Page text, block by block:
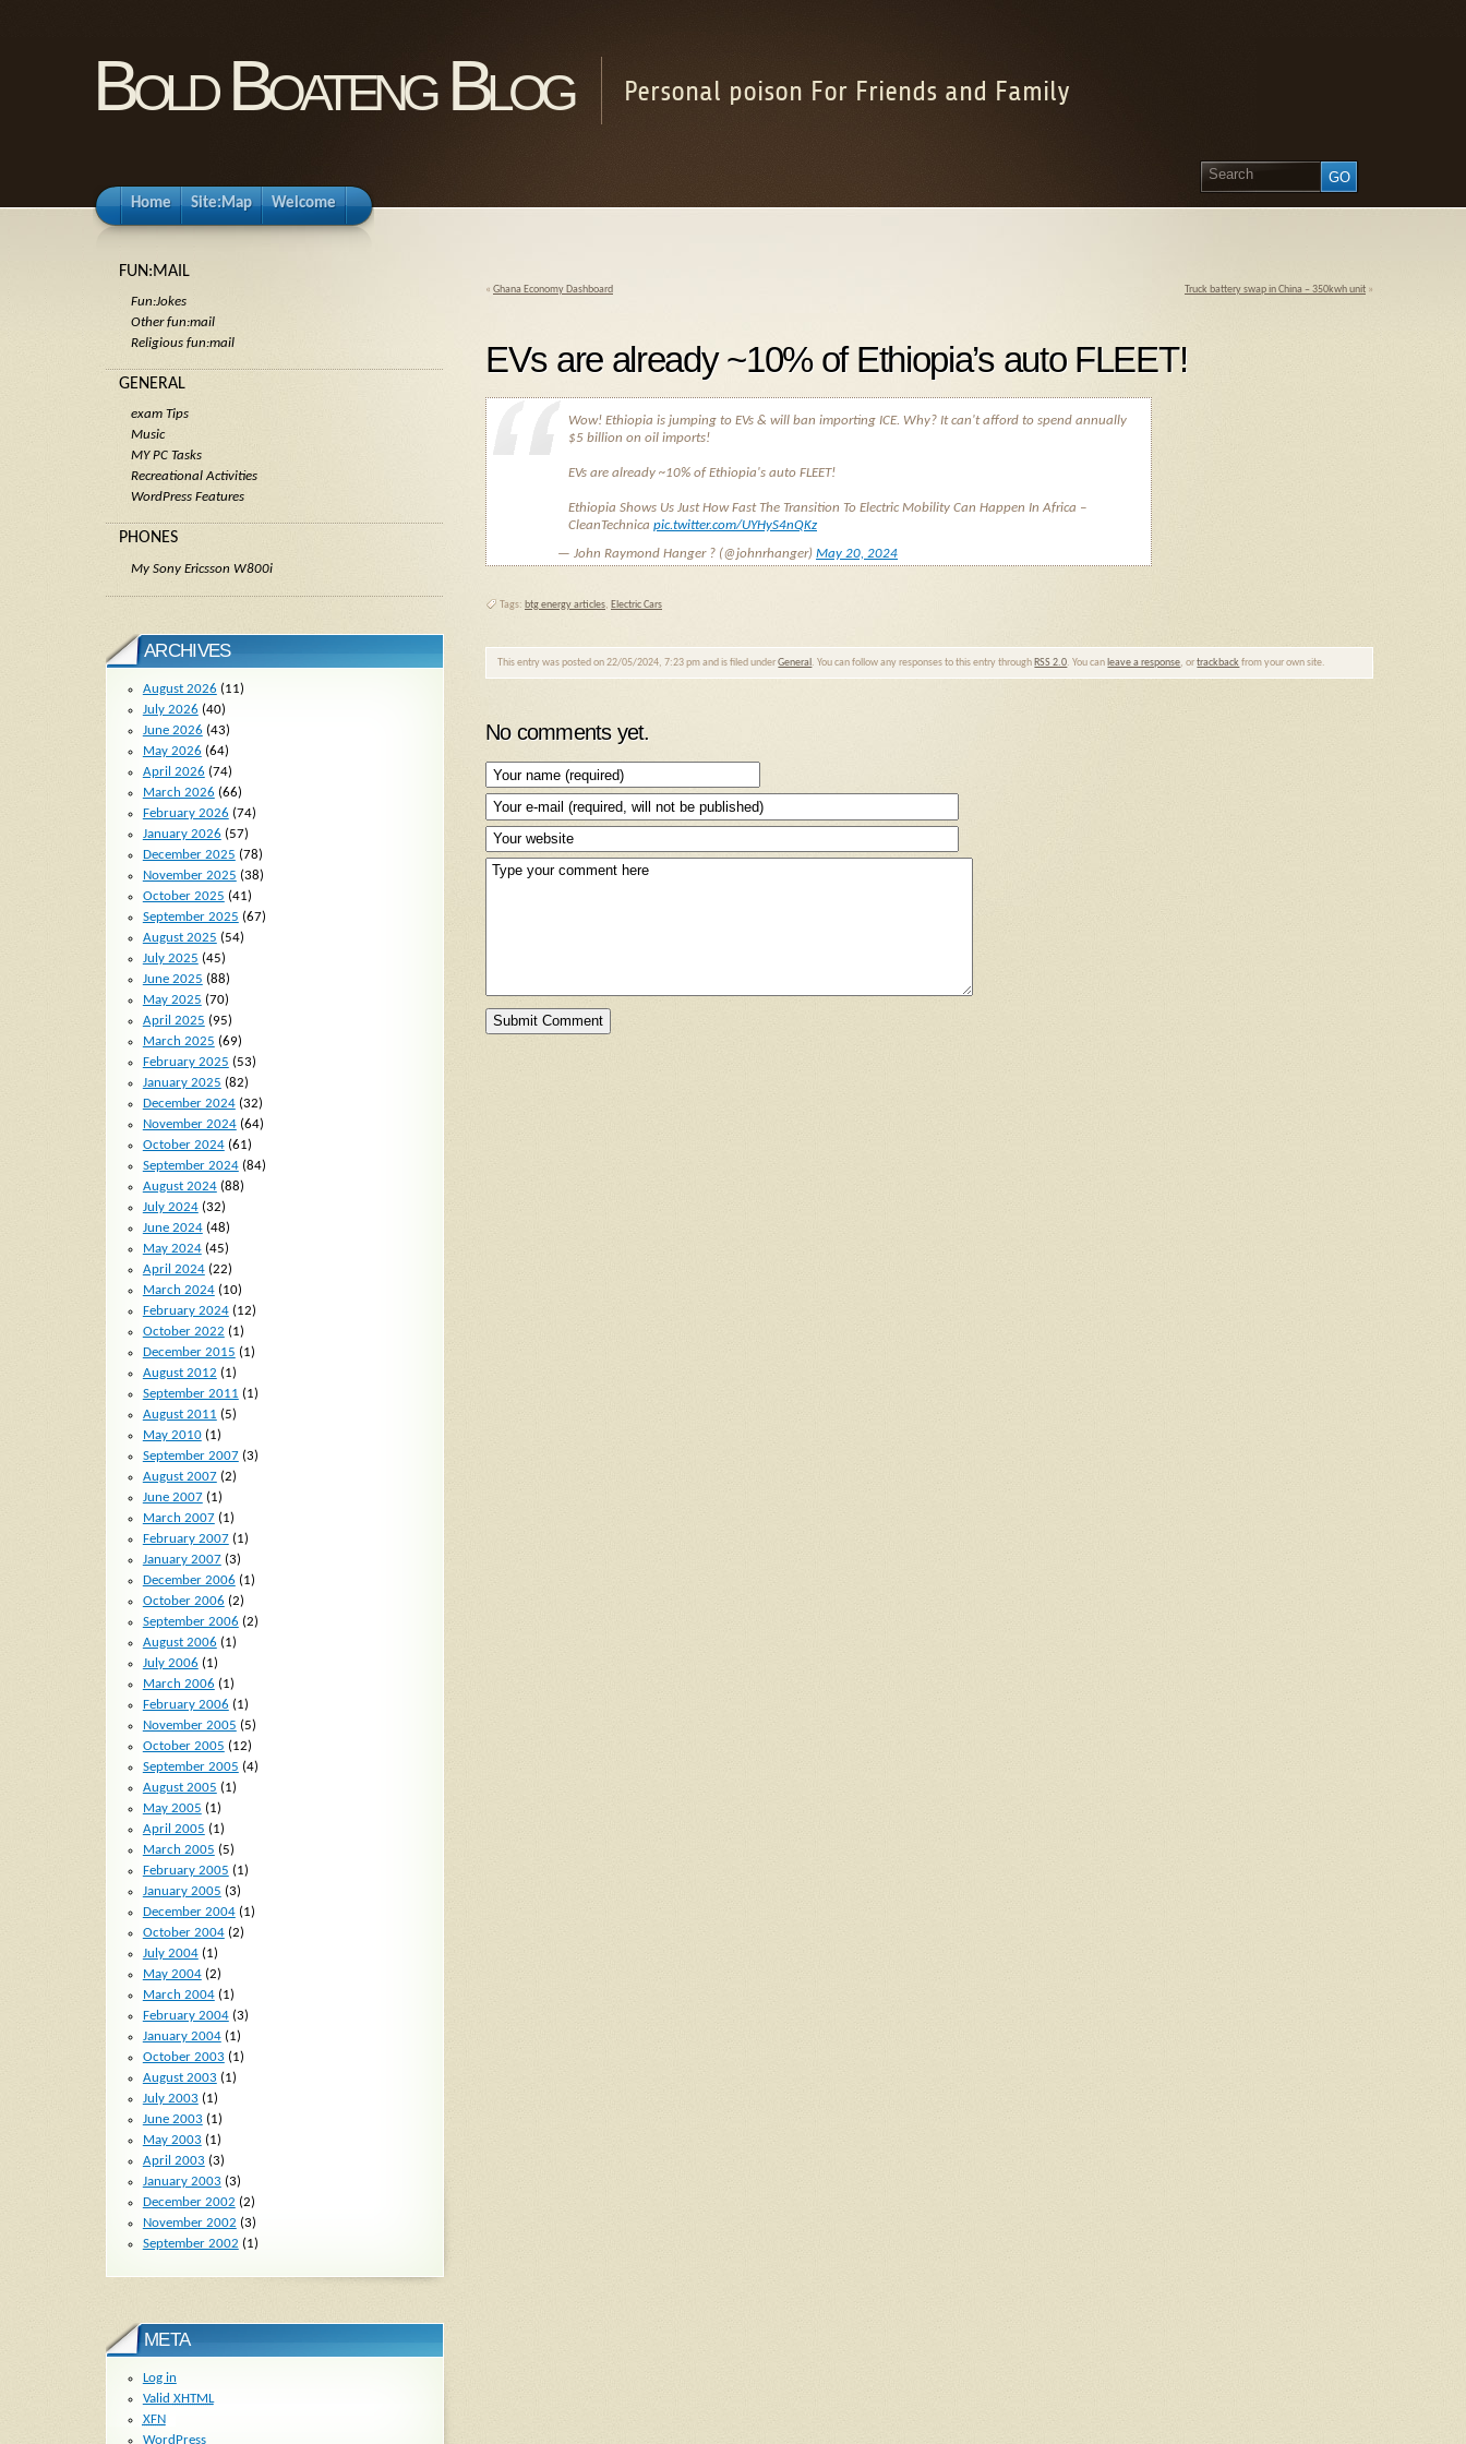
Bold Boateng Blog Personal poison For Friends and Family
Home Site:Map Welcome
« Ghana Economy Dashboard Truck battery swap in China – 350kwh unit »
EVs are already ~10% of Ethiopia’s auto FLEET!
Wow! Ethiopia is jumping to EVs & will ban importing ICE. Why? It can't afford to spend annually
$5 billion on oil imports!
EVs are already ~10% of Ethiopia's auto FLEET!
Ethiopia Shows Us Just How Fast The Transition To Electric Mobility Can Happen In Africa –
CleanTechnica pic.twitter.com/UYHyS4nQKz
— John Raymond Hanger ? (@johnrhanger) May 20, 2024
Tags: btg energy articles, Electric Cars
This entry was posted on 22/05/2024, 7:23 pm and is filed underGeneral. You can follow any responses to this entry throughRSS 2.0. You canleave a response, ortrackback from your own site.
No comments yet.
FUN:MAIL
Fun:Jokes
Other fun:mail
Religious fun:mail
GENERAL
exam Tips
Music
MY PC Tasks
Recreational Activities
WordPress Features
PHONES
My Sony Ericsson W800i
ARCHIVES
August 2026 (11)
July 2026 (40)
June 2026 (43)
May 2026 (64)
April 2026 (74)
March 2026 (66)
February 2026 (74)
January 2026 (57)
December 2025 (78)
November 2025 (38)
October 2025 (41)
September 2025 (67)
August 2025 (54)
July 2025 (45)
June 2025 (88)
May 2025 (70)
April 2025 (95)
March 2025 (69)
February 2025 (53)
January 2025 (82)
December 2024(32)
November 2024(64)
October 2024(61)
September 2024(84)
August 2024(88)
July 2024(32)
June 2024(48)
May 2024(45)
April 2024(22)
March 2024(10)
February 2024(12)
October 2022 (1)
December 2015 (1)
August 2012 (1)
September 2011 (1)
August 2011 (5)
May 2010(1)
September 2007(3)
August 2007(2)
June 2007(1)
March 2007(1)
February 2007(1)
January 2007(3)
December 2006 (1)
October 2006 (2)
September 2006 (2)
August 2006 (1)
July 2006 (1)
March 2006 (1)
February 2006 (1)
November 2005 (5)
October 2005 (12)
September 2005 (4)
August 2005 (1)
May 2005 (1)
April 2005 (1)
March 2005 (5)
February 2005 (1)
January 2005 (3)
December 2004(1)
October 2004(2)
July 2004(1)
May 2004(2)
March 2004(1)
February 2004(3)
January 2004(1)
October 2003 (1)
August 2003 (1)
July 2003 (1)
June 2003 (1)
May 2003 (1)
April 2003 (3)
January 2003 (3)
December 2002 (2)
November 2002 (3)
September 2002 (1)
META
Log in
Valid XHTML
XFN
WordPress